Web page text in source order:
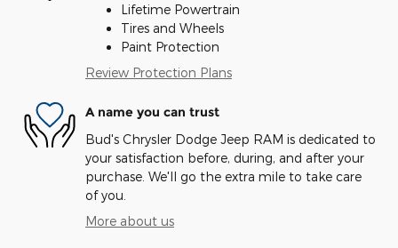
Lifetime Powertrain
Tires and Wheels
Paint Protection
Review Protection Plans
A name you can trust
Bud's Chrysler Dodge Jeep RAM is dedicated to
your satisfaction before, during, and after your
purchase. We'll go the extra mile to take care
of you.
More about us